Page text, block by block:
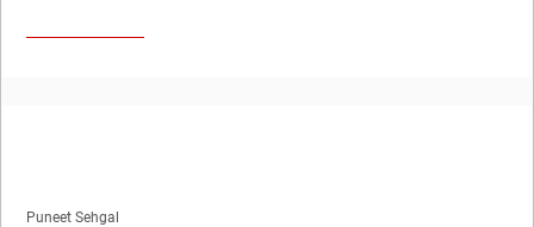
Puneet Sehgal